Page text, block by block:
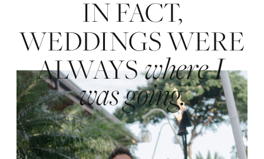
where I
ALWAYS
IN FACT,
WEDDINGS WERE
was going.